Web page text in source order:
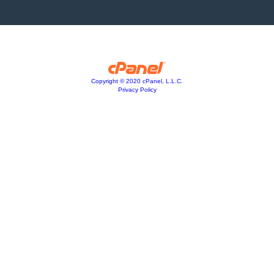
Copyright © 2020 cPanel, L.L.C.
Privacy Policy